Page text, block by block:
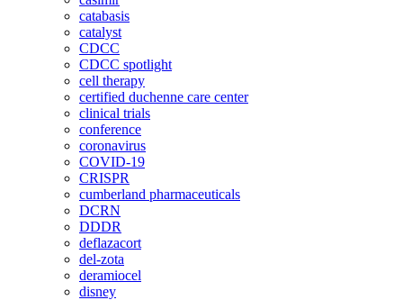
catabasis
catalyst
CDCC
CDCC spotlight
cell therapy
certified duchenne care center
clinical trials
conference
coronavirus
COVID-19
CRISPR
cumberland pharmaceuticals
DCRN
DDDR
deflazacort
del-zota
deramiocel
disney